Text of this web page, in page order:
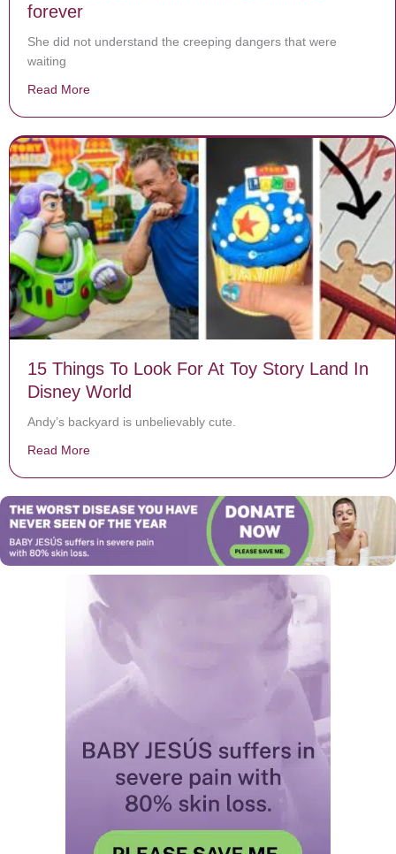
forever
She did not understand the creeping dangers that were
waiting
Read More
15 Things To Look For At Toy Story Land In
Disney World
Andy’s backyard is unbelievably cute.
Read More